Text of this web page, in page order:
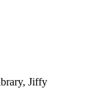
Jiffy